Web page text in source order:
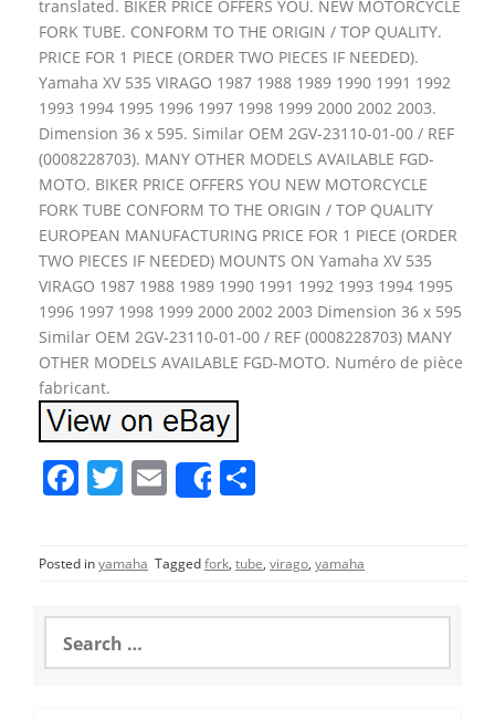
translated. BIKER PRICE OFFERS YOU. NEW MOTORCYCLE
FORK TUBE. CONFORM TO THE ORIGIN / TOP QUALITY.
PRICE FOR 1 PIECE (ORDER TWO PIECES IF NEEDED).
Yamaha XV 535 VIRAGO 1987 1988 1989 1990 1991 1992
1993 1994 1995 1996 1997 1998 1999 2000 2002 2003.
Dimension 36 x 595. Similar OEM 2GV-23110-01-00 / REF
(0008228703). MANY OTHER MODELS AVAILABLE FGD-
MOTO. BIKER PRICE OFFERS YOU NEW MOTORCYCLE
FORK TUBE CONFORM TO THE ORIGIN / TOP QUALITY
EUROPEAN MANUFACTURING PRICE FOR 1 PIECE (ORDER
TWO PIECES IF NEEDED) MOUNTS ON Yamaha XV 535
VIRAGO 1987 1988 1989 1990 1991 1992 1993 1994 1995
1996 1997 1998 1999 2000 2002 2003 Dimension 36 x 595
Similar OEM 2GV-23110-01-00 / REF (0008228703) MANY
OTHER MODELS AVAILABLE FGD-MOTO. Numéro de pièce
fabricant.
F
c
e
b
o
T
itt
er
E
m
l
Share
ar
e
Posted inyamaha Taggedfork, tube, virago, yamaha
a